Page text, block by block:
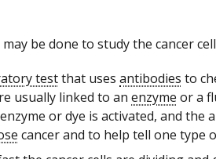
be done to study the cancer
testthat uses antibodies to
usually linked to an enzyme or a
or dye is activated, and the
cancer and to help tell one type